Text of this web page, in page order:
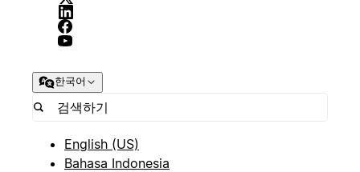
한국어
English (US)
Bahasa Indonesia